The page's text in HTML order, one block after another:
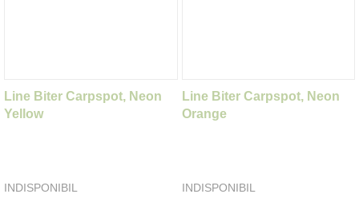
Line Biter Carpspot, Neon
Yellow
INDISPONIBIL
Line Biter Carpspot, Neon
Orange
INDISPONIBIL